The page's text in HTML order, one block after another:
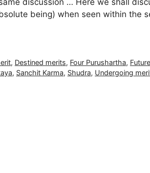
discussion … Here we shall
being) when seen within the
, Destined merits, Four Purushartha,
, Sanchit Karma, Shudra, Undergoing